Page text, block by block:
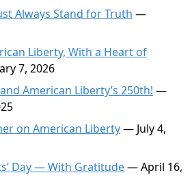
Always Stand for Truth —
Liberty, With a Heart of
7, 2026
American Liberty’s 250th! —
on American Liberty— July 4,
Day — With Gratitude— April 16,